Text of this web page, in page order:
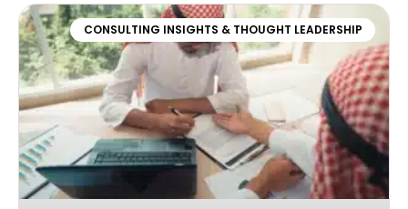
CONSULTING INSIGHTS & THOUGHT LEADERSHIP